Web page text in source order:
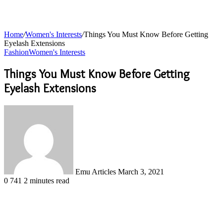
Home/Women's Interests/Things You Must Know Before Getting
Eyelash Extensions
FashionWomen's Interests
Things You Must Know Before Getting
Eyelash Extensions
Emu Articles March 3, 2021
0 741 2 minutes read